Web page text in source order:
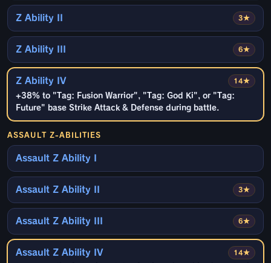
3★
Z Ability II
6★
Z Ability III
14★
Z Ability IV
+38% to "Tag: Fusion Warrior", "Tag: God Ki", or "Tag:
Future" base Strike Attack & Defense during battle.
ASSAULT Z-ABILITIES
Assault Z Ability I
3★
Assault Z Ability II
6★
Assault Z Ability III
14★
Assault Z Ability IV